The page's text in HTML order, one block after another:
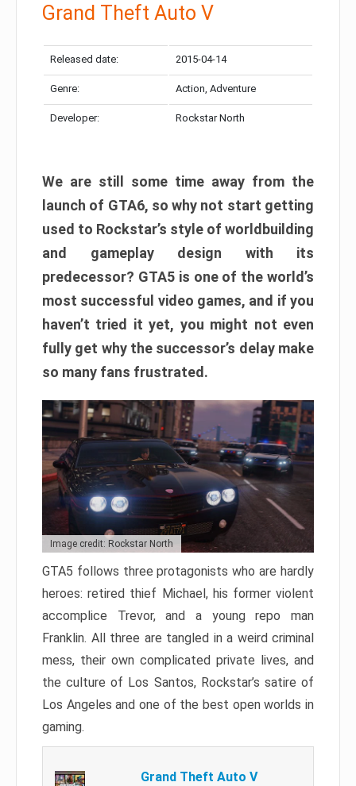
Grand Theft Auto V
Released date: 2015-04-14
Genre: Action, Adventure
Developer: Rockstar North
We are still some time away from the
launch of GTA6, so why not start getting
used to Rockstar’s style of worldbuilding
and gameplay design with its
predecessor? GTA5 is one of the world’s
most successful video games, and if you
haven’t tried it yet, you might not even
fully get why the successor’s delay make
so many fans frustrated.
Image credit: Rockstar North
GTA5 follows three protagonists who are hardly
heroes: retired thief Michael, his former violent
accomplice Trevor, and a young repo man
Franklin. All three are tangled in a weird criminal
mess, their own complicated private lives, and
the culture of Los Santos, Rockstar’s satire of
Los Angeles and one of the best open worlds in
gaming.
Grand Theft Auto V